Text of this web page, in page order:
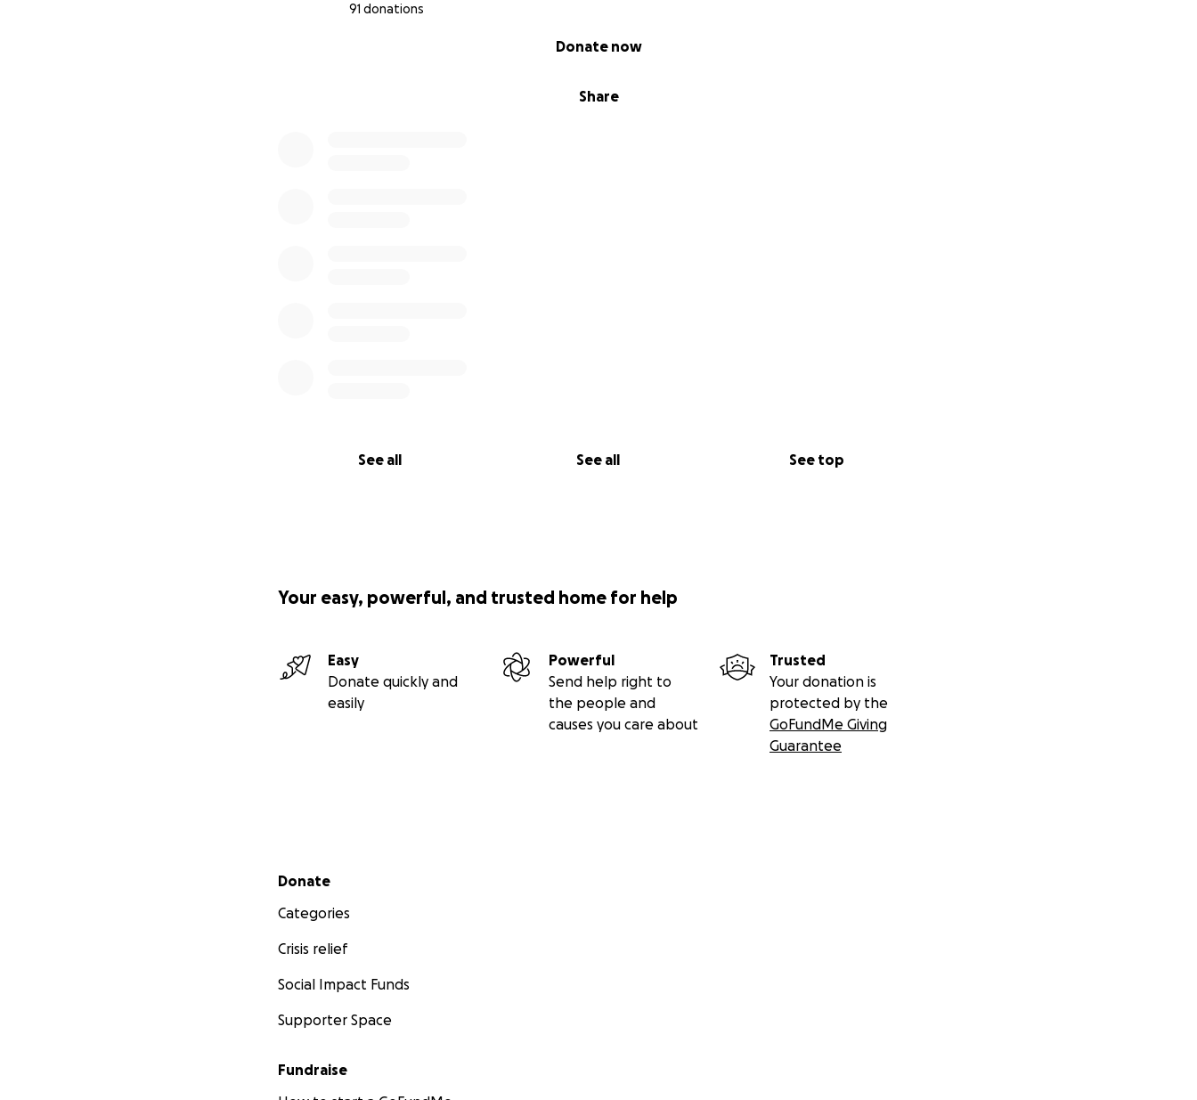
91 donations
Share
Donate now
See all See all See top
Your easy, powerful, and trusted home for help
Easy
Donate quickly and
easily
Powerful
Send help right to
the people and
causes you care about
Trusted
Your donation is
protected by the
GoFundMe Giving
Guarantee
Secondary menu
Donate
Categories
Crisis relief
Social Impact Funds
Supporter Space
Fundraise